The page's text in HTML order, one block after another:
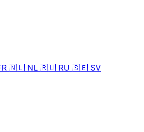
🇳🇱 NL 🇷🇺 RU 🇸🇪 SV